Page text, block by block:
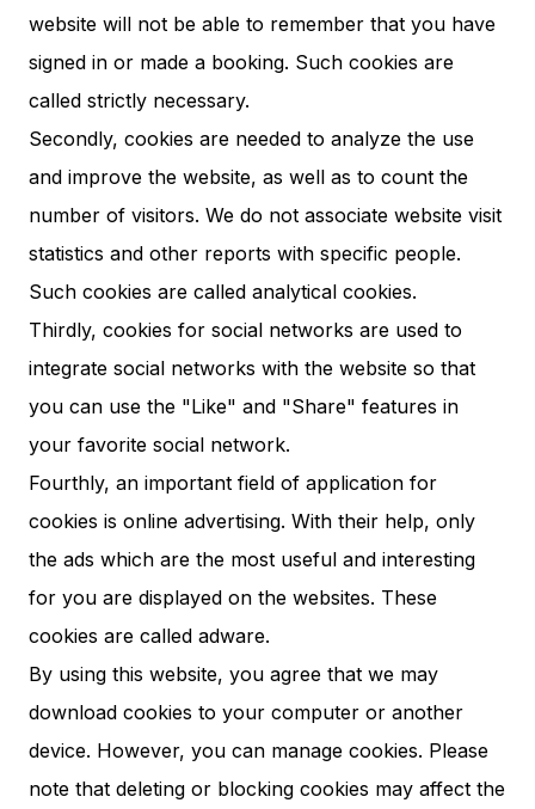
website will not be able to remember that you have
signed in or made a booking. Such cookies are
called strictly necessary.
Secondly, cookies are needed to analyze the use
and improve the website, as well as to count the
number of visitors. We do not associate website visit
statistics and other reports with specific people.
Such cookies are called analytical cookies.
Thirdly, cookies for social networks are used to
integrate social networks with the website so that
you can use the "Like" and "Share" features in
your favorite social network.
Fourthly, an important field of application for
cookies is online advertising. With their help, only
the ads which are the most useful and interesting
for you are displayed on the websites. These
cookies are called adware.
By using this website, you agree that we may
download cookies to your computer or another
device. However, you can manage cookies. Please
note that deleting or blocking cookies may affect the